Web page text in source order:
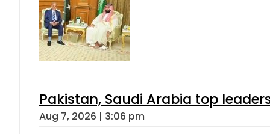
Pakistan, Saudi Arabia top
Aug 7, 2026 | 3:06 pm